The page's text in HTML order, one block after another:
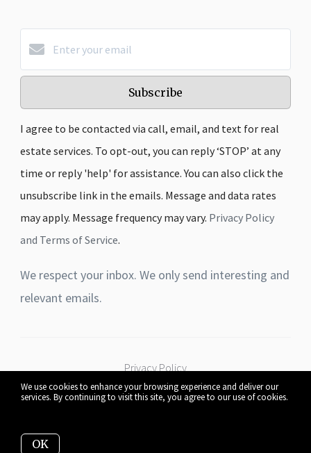
We use cookies to enhance your browsing experience and deliver our
services. By continuing to visit this site, you agree to our use of cookies.
OK
Subscribe
I agree to be contacted via call, email, and text for real
estate services. To opt-out, you can reply ‘STOP’ at any
time or reply 'help' for assistance. You can also click the
unsubscribe link in the emails. Message and data rates
may apply. Message frequency may vary. Privacy Policy
and Terms of Service.
We respect your inbox. We only send interesting and
relevant emails.
Privacy Policy